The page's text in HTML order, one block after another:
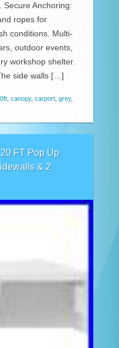
Secure Anchoring:
ropes for
conditions. Multi-
outdoor events,
workshop shelter.
side walls […]
canopy, carport grey,
FT Pop Up
& 2